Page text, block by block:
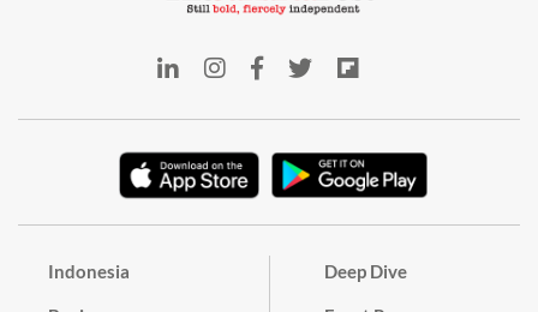
Indonesia Deep Dive